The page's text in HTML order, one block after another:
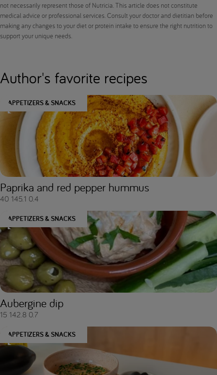
not necessarily represent those of Nutricia. This article does not constitute
medical advice or professional services. Consult your doctor and dietitian before
making any changes to your diet or protein intake to ensure the right nutrition to
support your unique needs.
Author's favorite recipes
APPETIZERS & SNACKS
Paprika and red pepper hummus
40 145.1 0.4
APPETIZERS & SNACKS
Aubergine dip
15 142.8 0.7
APPETIZERS & SNACKS